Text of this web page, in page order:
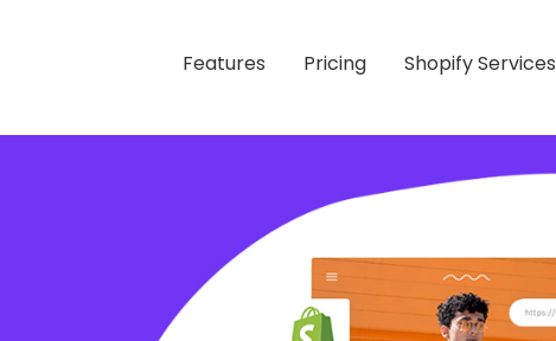
Features Pricing Shopify Services